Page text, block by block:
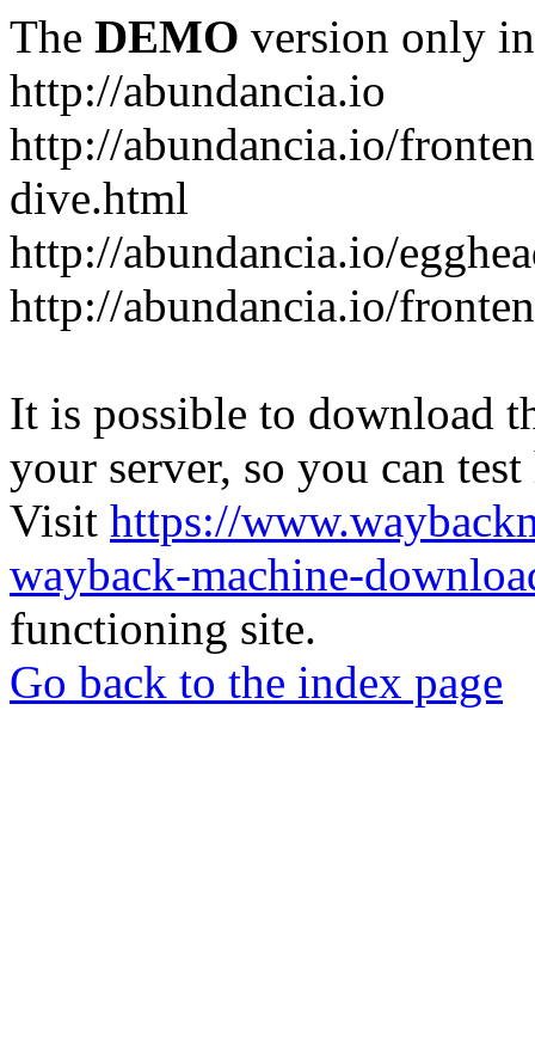
The DEMO version only
http://abundancia.io
http://abundancia.io/
dive.html
http://abundancia.io/
http://abundancia.io/
It is possible to download
your server, so you can
Visit https://
wayback-machine-
functioning site.
Go back to the index page